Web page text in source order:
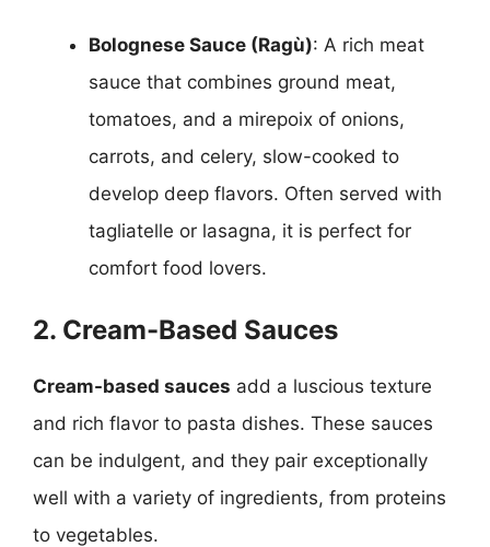
Bolognese Sauce (Ragù): A rich meat
sauce that combines ground meat,
tomatoes, and a mirepoix of onions,
carrots, and celery, slow-cooked to
develop deep flavors. Often served with
tagliatelle or lasagna, it is perfect for
comfort food lovers.
2. Cream-Based Sauces
Cream-based sauces add a luscious texture
and rich flavor to pasta dishes. These sauces
can be indulgent, and they pair exceptionally
well with a variety of ingredients, from proteins
to vegetables.